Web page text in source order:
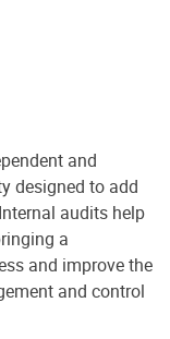
and
designed to add
audits help
a
and improve the
and control